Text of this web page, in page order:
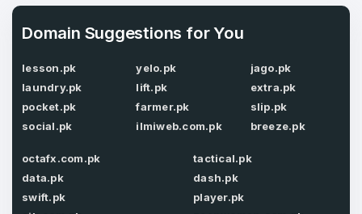
1
Domains Sold in last month
Full Name
E-Mail Address*
Password
Domain Suggestions for You
lesson.pk
laundry.pk
pocket.pk
social.pk
yelo.pk
lift.pk
farmer.pk
ilmiweb.com.pk
jago.pk
extra.pk
slip.pk
breeze.pk
octafx.com.pk
data.pk
swift.pk
tactical.pk
dash.pk
player.pk